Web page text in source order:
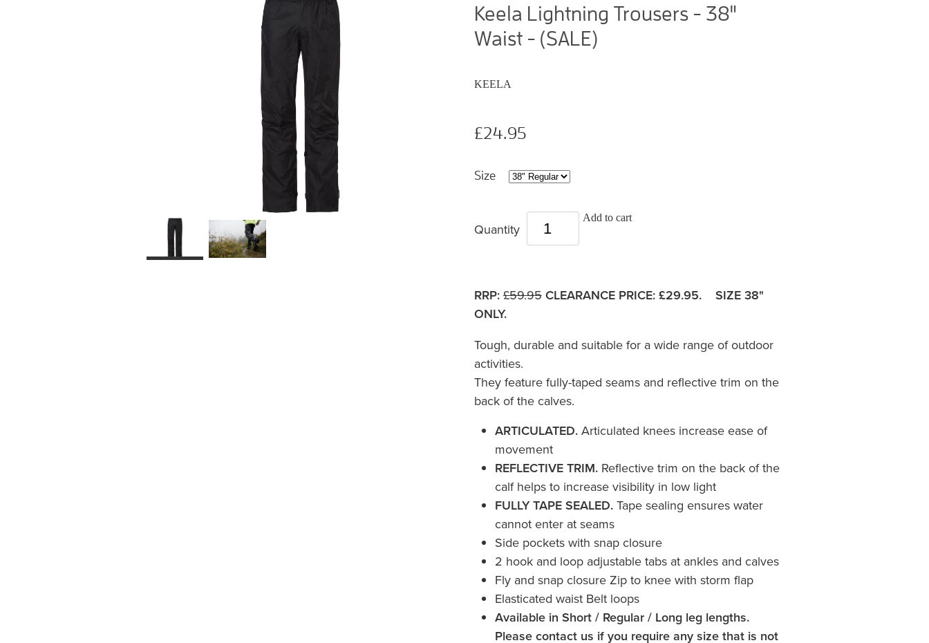
Keela Lightning Trousers - 38"
Waist - (SALE)
KEELA
£24.95
Size
Quantity
Add to cart
RRP: £59.95 CLEARANCE PRICE: £29.95. SIZE 38"
ONLY.
Tough, durable and suitable for a wide range of outdoor
activities.
They feature fully-taped seams and reflective trim on the
back of the calves.
ARTICULATED.Articulated knees increase ease of
movement
REFLECTIVE TRIM. Reflective trim on the back of the
calf helps to increase visibility in low light
FULLY TAPE SEALED. Tape sealing ensures water
cannot enter at seams
Side pockets with snap closure
2 hook and loop adjustable tabs at ankles and calves
Fly and snap closure Zip to knee with storm flap
Elasticated waist Belt loops
Available in Short / Regular / Long leg lengths.
Please contact us if you require any size that is not